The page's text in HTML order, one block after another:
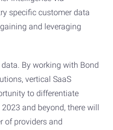
specific customer data
and leveraging
By working with Bond
vertical SaaS
to differentiate
and beyond, there will
of providers and